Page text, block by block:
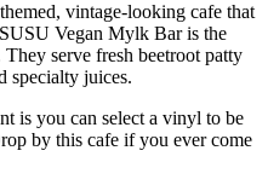
vintage-looking cafe that
Vegan Mylk Bar is the
serve fresh beetroot patty
specialty juices.
is you can select a vinyl to be
by this cafe if you ever come